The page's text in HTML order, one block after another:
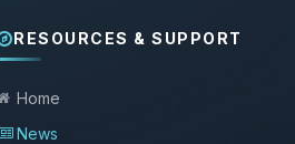
RESOURCES & SUPPORT
Home
News